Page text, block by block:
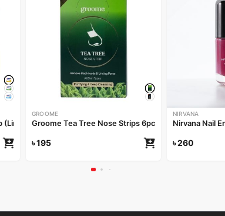
(Lime Fresh) 100gm
GROOME
Groome Tea Tree Nose Strips 6pcs
৳195
NIRVANA
Nirvana Nail
৳260